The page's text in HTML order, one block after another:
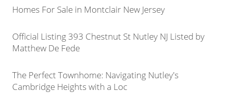
Homes For Sale in Montclair New Jersey
Official Listing 393 Chestnut St Nutley NJ Listed by
Matthew De Fede
The Perfect Townhome: Navigating Nutley's
Cambridge Heights with a Loc